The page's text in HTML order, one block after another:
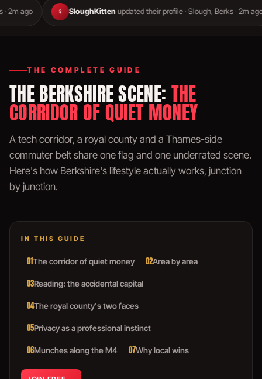
♀ SloughKittenupdated their profile · Slough, Berks · 2m ago ♂
THE COMPLETE GUIDE
THE BERKSHIRE SCENE: THE
CORRIDOR OF QUIET MONEY
A tech corridor, a royal county and a Thames-side
commuter belt share one flag and one underrated scene.
Here's how Berkshire's lifestyle actually works, junction
by junction.
IN THIS GUIDE
01The corridor of quiet money 02Area by area
03Reading: the accidental capital
04The royal county's two faces
05Privacy as a professional instinct
06Munches along the M4 07Why local wins